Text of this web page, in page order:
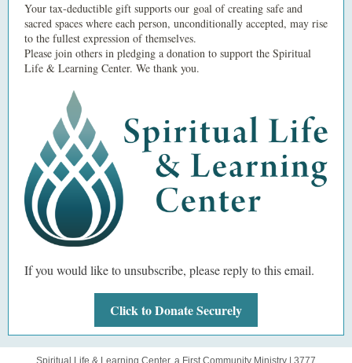
Your tax-deductible gift supports our goal of creating safe and
sacred spaces where each person, unconditionally accepted, may rise
to the fullest expression of themselves.
Please join others in pledging a donation to support the Spiritual
Life & Learning Center. We thank you.
If you would like to unsubscribe, please reply to this email.
Click to Donate Securely
Spiritual Life & Learning Center, a First Community Ministry | 3777